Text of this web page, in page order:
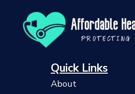
Quick Links
About